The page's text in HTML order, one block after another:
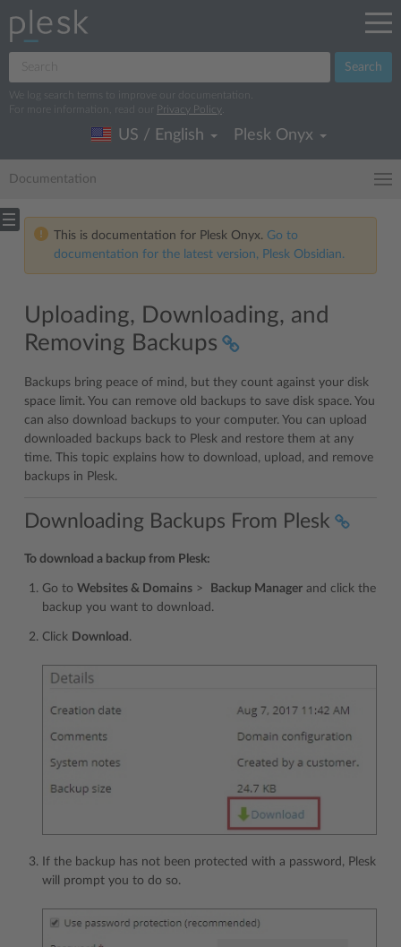
Search
We log search terms to improve our documentation.
For more information, read our
Privacy Policy
US / English Plesk Onyx
Documentation
This is documentation for Plesk Onyx. Go to
documentation for the latest version, Plesk Obsidian.
Uploading, Downloading, and
Removing Backups
Backups bring peace of mind, but they count against your disk
space limit. You can remove old backups to save disk space. You
can also download backups to your computer. You can upload
downloaded backups back to Plesk and restore them at any
time. This topic explains how to download, upload, and remove
backups in Plesk.
Downloading Backups From Plesk
To download a backup from Plesk:
Go to Websites & Domains > Backup Manager and click the
backup you want to download.
Click Download .
If the backup has not been protected with a password, Plesk
will prompt you to do so.